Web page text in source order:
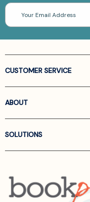
Email
Address
CUSTOMER SERVICE
ABOUT
SOLUTIONS